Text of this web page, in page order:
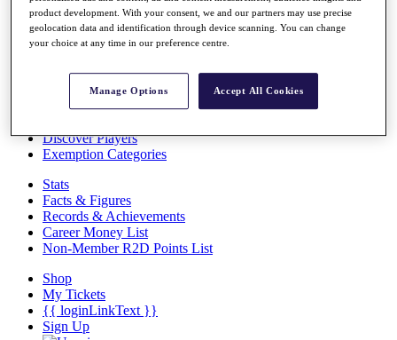
The Tournaments
Past Champions
News
Overview
Videos
Discover Players
Exemption Categories
Stats
Facts & Figures
Records & Achievements
Career Money List
Non-Member R2D Points List
Shop
My Tickets
{{ loginLinkText }}
Sign Up
product development. With your consent, we and our partners may use precise
geolocation data and identification through device scanning. You can change
your choice at any time in our preference centre.
Manage Options Accept All Cookies